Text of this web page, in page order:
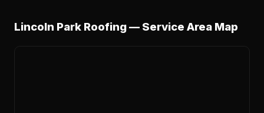
Lincoln Park Roofing — Service Area Map